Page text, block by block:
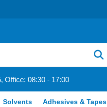
Office: 08:30 - 17:00
Solvents Adhesives & Tapes